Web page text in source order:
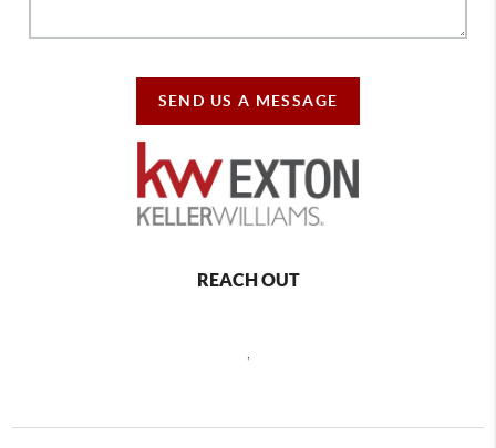
SEND US A MESSAGE
REACH OUT
,